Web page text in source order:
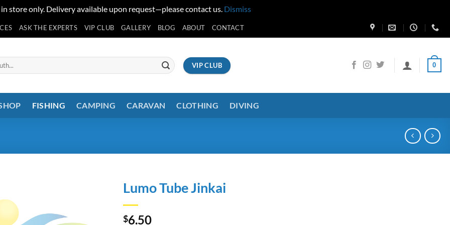
in store only. Delivery available upon request—please contact us. Dismiss
ASK THE EXPERTS VIP CLUB GALLERY BLOG ABOUT CONTACT
VIP CLUB 0
FISHING CAMPING CARAVAN CLOTHING DIVING
Lumo Tube Jinkai
$6.50